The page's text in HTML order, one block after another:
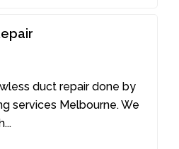
duct repair done by
services Melbourne. We
...